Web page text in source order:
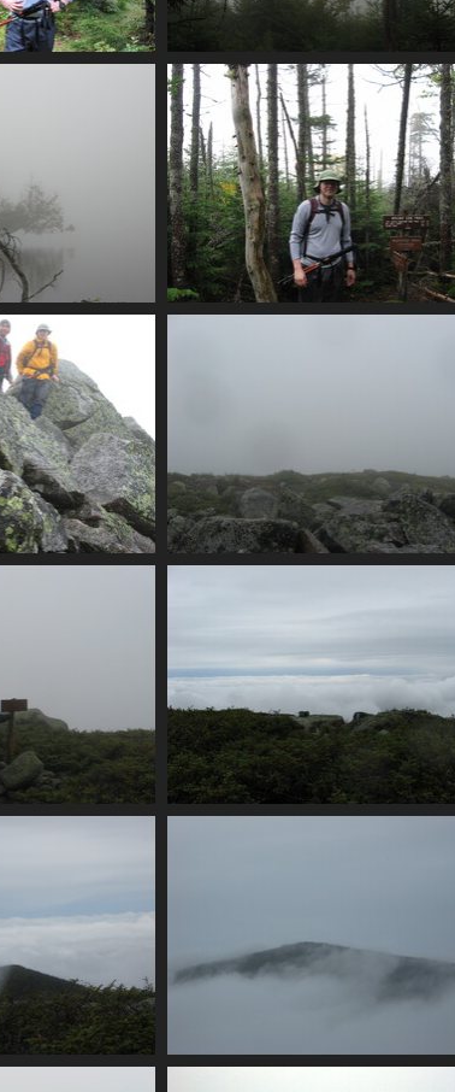
0018_fog_and_tree_trunk
3633 visits
visits
0022_alex_marson_trail_junction
0031_view_from_summit
0042_under_and_overcast
0050_fog_comes_back